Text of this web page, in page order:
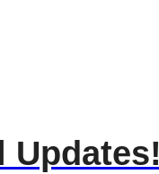
Updates!